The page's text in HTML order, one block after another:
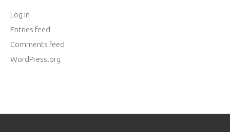
Log in
Entries feed
Comments feed
WordPress.org